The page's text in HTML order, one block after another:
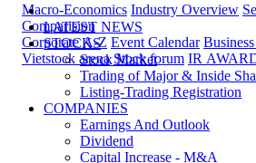
Macro-Economics Industry Overview
Comparision
Corporate A-Z Event Calendar
Vietstock arena Stock forum IR
LATEST NEWS
STOCKS
Stock Market
Trading of Major & Inside
Listing-Trading Registration
COMPANIES
Earnings And Outlook
Dividend
Capital Increase - M&A